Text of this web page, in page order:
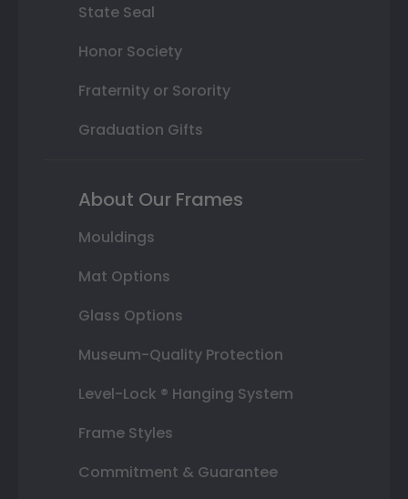
State Seal
Honor Society
Fraternity or Sorority
Graduation Gifts
About Our Frames
Mouldings
Mat Options
Glass Options
Museum-Quality Protection
Level-Lock ® Hanging System
Frame Styles
Commitment & Guarantee